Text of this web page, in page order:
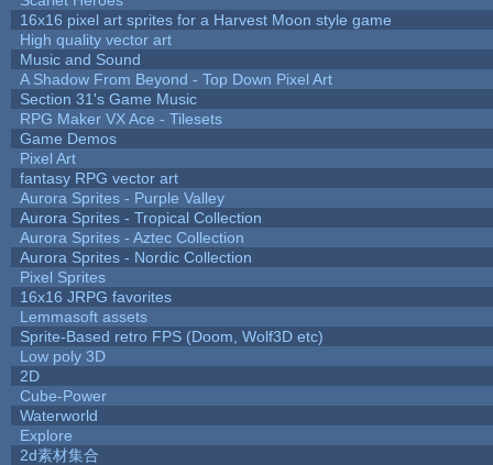
16x16 pixel art sprites for a Harvest Moon style game
High quality vector art
Music and Sound
A Shadow From Beyond - Top Down Pixel Art
Section 31's Game Music
RPG Maker VX Ace - Tilesets
Game Demos
Pixel Art
fantasy RPG vector art
Aurora Sprites - Purple Valley
Aurora Sprites - Tropical Collection
Aurora Sprites - Aztec Collection
Aurora Sprites - Nordic Collection
Pixel Sprites
16x16 JRPG favorites
Lemmasoft assets
Sprite-Based retro FPS (Doom, Wolf3D etc)
Low poly 3D
2D
Cube-Power
Waterworld
Explore
2d素材集合